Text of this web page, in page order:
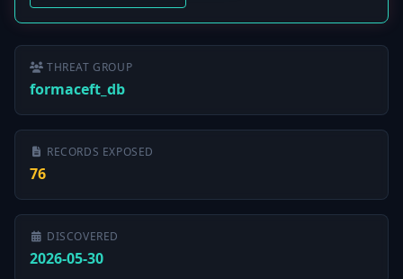
THREAT GROUP
formaceft_db
RECORDS EXPOSED
76
DISCOVERED
2026-05-30